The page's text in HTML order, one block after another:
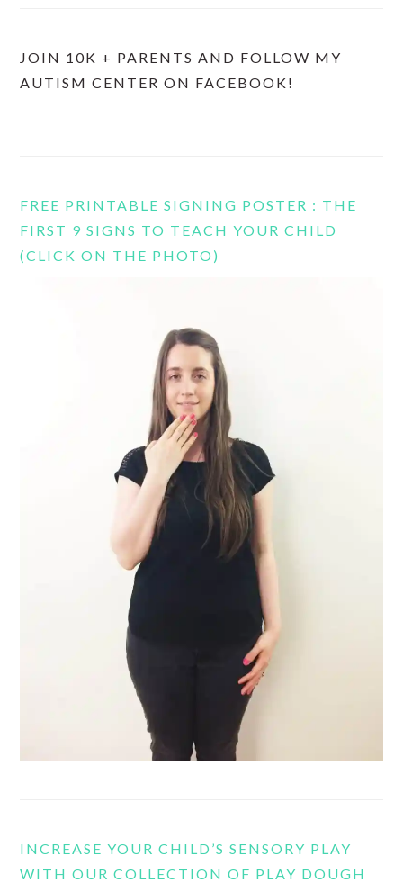
JOIN 10K + PARENTS AND FOLLOW MY
AUTISM CENTER ON FACEBOOK!
FREE PRINTABLE SIGNING POSTER : THE
FIRST 9 SIGNS TO TEACH YOUR CHILD
(CLICK ON THE PHOTO)
INCREASE YOUR CHILD’S SENSORY PLAY
WITH OUR COLLECTION OF PLAY DOUGH